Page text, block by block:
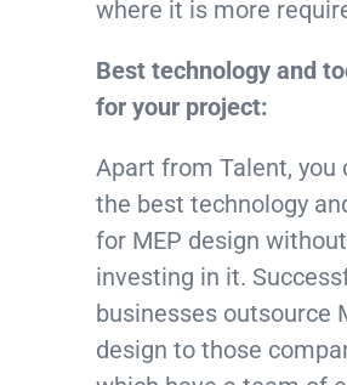
where it is more
Best technology and
for your project:
Apart from Talent, you
the best technology
for MEP design
investing in it.
businesses outsource
design to those